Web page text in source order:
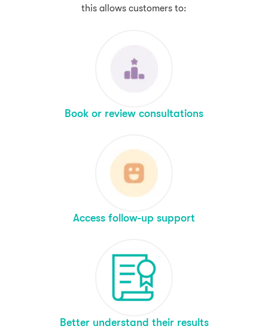
this allows customers to:
Book or review consultations
Access follow-up support
Better understand their results